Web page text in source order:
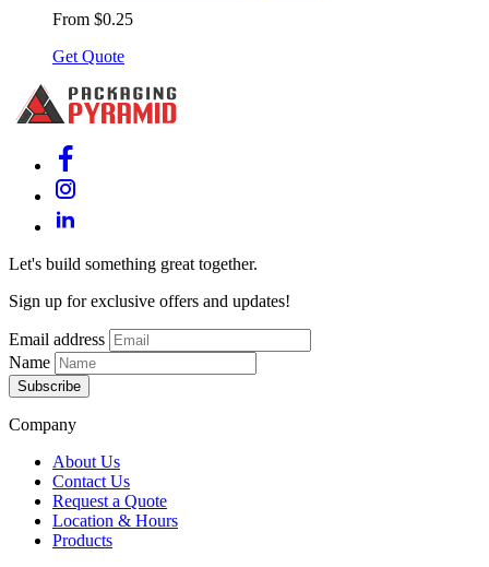
From $0.25
Get Quote
Let's build something great together.
Sign up for exclusive offers and updates!
Email address
Name
Subscribe
Company
About Us
Contact Us
Request a Quote
Location & Hours
Products